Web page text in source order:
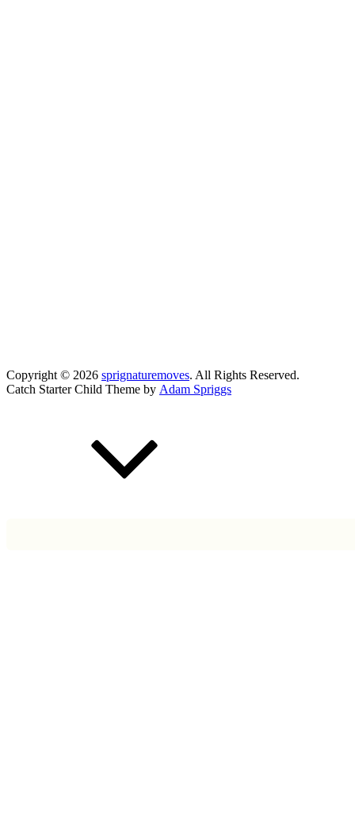
Copyright © 2026 sprignaturemoves. All Rights Reserved.
Catch Starter Child Theme by Adam Spriggs